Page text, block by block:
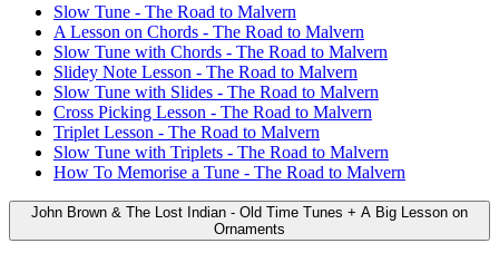
Slow Tune - The Road to Malvern
A Lesson on Chords - The Road to Malvern
Slow Tune with Chords - The Road to Malvern
Slidey Note Lesson - The Road to Malvern
Slow Tune with Slides - The Road to Malvern
Cross Picking Lesson - The Road to Malvern
Triplet Lesson - The Road to Malvern
Slow Tune with Triplets - The Road to Malvern
How To Memorise a Tune - The Road to Malvern
John Brown & The Lost Indian - Old Time Tunes + A Big Lesson on
Ornaments